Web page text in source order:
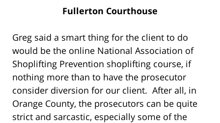
Fullerton Courthouse
Greg said a smart thing for the client to do
would be the online National Association of
Shoplifting Prevention shoplifting course, if
nothing more than to have the prosecutor
consider diversion for our client. After all, in
Orange County, the prosecutors can be quite
strict and sarcastic, especially some of the